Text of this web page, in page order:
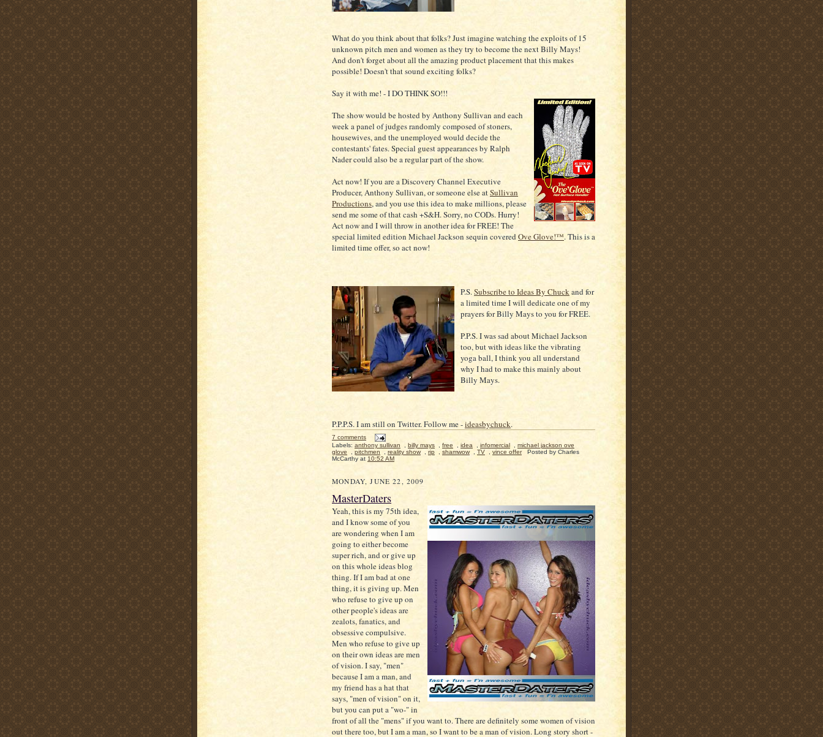
What do you think about that folks? Just imagine watching the exploits of 15
unknown pitch men and women as they try to become the next Billy Mays!
And don't forget about all the amazing product placement that this makes
possible! Doesn't that sound exciting folks?
Say it with me! - I DO THINK SO!!!
The show would be hosted by Anthony Sullivan and each
week a panel of judges randomly composed of stoners,
housewives, and the unemployed would decide the
contestants' fates. Special guest appearances by Ralph
Nader could also be a regular part of the show.
Act now! If you are a Discovery Channel Executive
Producer, Anthony Sullivan, or someone else atSullivan
Productions, and you use this idea to make millions, please
send me some of that cash +S&H. Sorry, no CODs. Hurry!
Act now and I will throw in another idea for FREE! The
special limited edition Michael Jackson sequin coveredOve Glove!™. This is a
limited time offer, so act now!
P.S.Subscribe to Ideas By Chuckand for
a limited time I will dedicate one of my
prayers for Billy Mays to you for FREE.
P.P.S. I was sad about Michael Jackson
too, but with ideas like the vibrating
yoga ball, I think you all understand
why I had to make this mainly about
Billy Mays.
P.P.P.S. I am still on Twitter. Follow me -ideasbychuck.
7 comments
Labels: anthony sullivan billy mays free idea infomercial
michael jackson ove
glove
pitchmen reality show rip shamwow TV vince offer Posted by Charles
McCarthy at 10:52 AM
MONDAY, JUNE 22, 2009
MasterDaters
Yeah, this is my 75th idea,
and I know some of you
are wondering when I am
going to either become
super rich, and or give up
on this whole ideas blog
thing. If I am bad at one
thing, it is giving up. Men
who refuse to give up on
other people's ideas are
zealots, fanatics, and
obsessive compulsive.
Men who refuse to give up
on their own ideas are men
of vision. I say, "men"
because I am a man, and
my friend has a hat that
says, "men of vision" on it,
but you can put a "wo-" in
front of all the "mens" if you want to. There are definitely some women of vision
out there too, but I am a man, so I want to be a man of vision. Long story short -